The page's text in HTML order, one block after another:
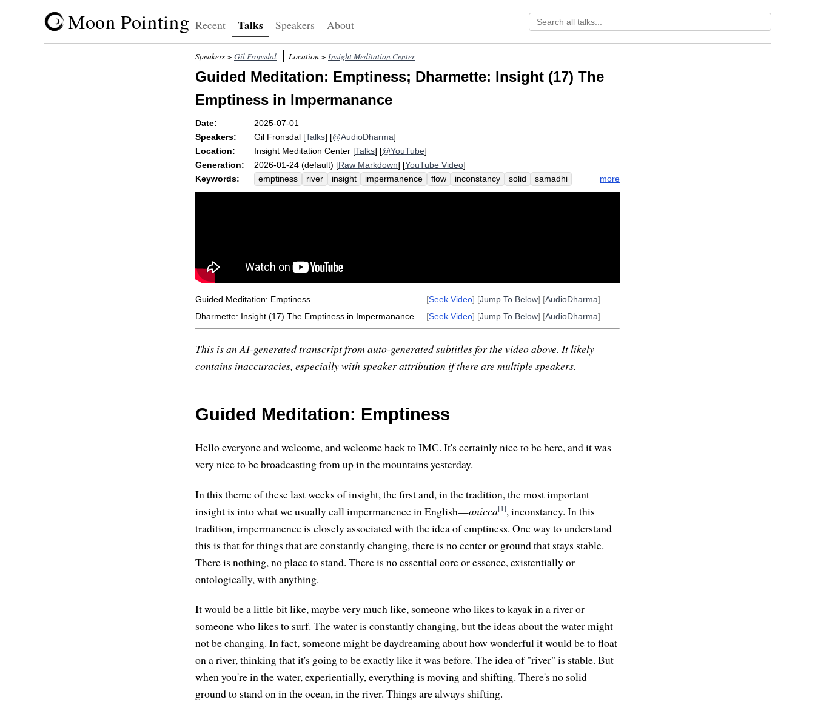
Moon Pointing Recent Talks Speakers About
Speakers > Gil Fronsdal Location > Insight Meditation Center
Guided Meditation: Emptiness; Dharmette: Insight (17) The
Emptiness in Impermanance
Date:
2025-07-01
Speakers:
Gil Fronsdal [Talks] [@AudioDharma]
Location:
Insight Meditation Center [Talks] [@YouTube]
Generation:
2026-01-24 (default) [Raw Markdown] [YouTube Video]
Keywords:
emptiness river insight impermanence flow inconstancy solid
samadhi
anicca
empty solidity grab constantly theravadin change
unchanging
more
Guided Meditation: Emptiness [Seek Video] [Jump To Below] [AudioDharma]
Dharmette: Insight (17) The Emptiness in Impermanance
[Seek Video] [Jump To Below] [AudioDharma]
This is an AI-generated transcript from auto-generated subtitles for the video above. It likely
contains inaccuracies, especially with speaker attribution if there are multiple speakers.
Guided Meditation: Emptiness
Hello everyone and welcome, and welcome back to IMC. It's certainly nice to be here, and it was
very nice to be broadcasting from up in the mountains yesterday.
In this theme of these last weeks of insight, the first and, in the tradition, the most important
insight is into what we usually call impermanence in English—anicca[1], inconstancy. In this
tradition, impermanence is closely associated with the idea of emptiness. One way to understand
this is that for things that are constantly changing, there is no center or ground that stays stable.
There is nothing, no place to stand. There is no essential core or essence, existentially or
ontologically, with anything.
It would be a little bit like, maybe very much like, someone who likes to kayak in a river or
someone who likes to surf. The water is constantly changing, but the ideas about the water might
not be changing. In fact, someone might be daydreaming about how wonderful it would be to float
on a river, thinking that it's going to be exactly like it was before. The idea of "river" is stable. But
when you're in the water, experientially, everything is moving and shifting. There's no solid
ground to stand on in the ocean, in the river. Things are always shifting.